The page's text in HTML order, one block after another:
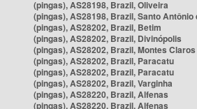
(pingas), AS28198, Brazil, Oliveira
(pingas), AS28198, Brazil, Santo Antônio
(pingas), AS28202, Brazil, Betim
(pingas), AS28202, Brazil, Divinópolis
(pingas), AS28202, Brazil, Montes Claros
(pingas), AS28202, Brazil, Paracatu
(pingas), AS28202, Brazil, Paracatu
(pingas), AS28202, Brazil, Varginha
(pingas), AS28220, Brazil, Alfenas
(pingas), AS28220, Brazil, Alfenas